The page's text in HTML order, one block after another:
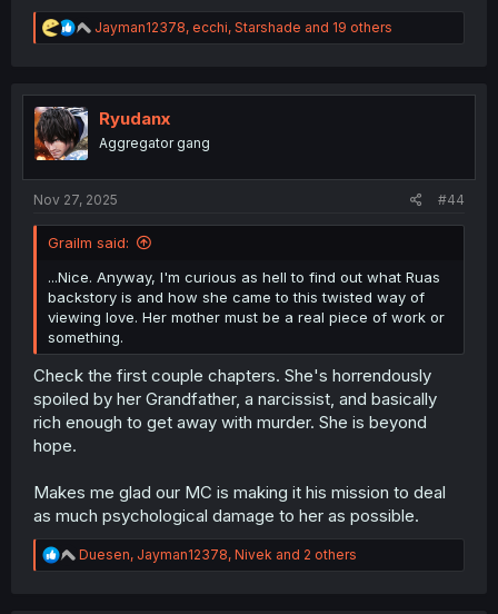
R
e
t
n
Jayman12378, ecchi, Starshade and 19 others
Ryudanx
Aggregator gang
Nov 27, 2025 #44
Grailm said:
...Nice. Anyway, I'm curious as hell to find out what Ruas
backstory is and how she came to this twisted way of
viewing love. Her mother must be a real piece of work or
something.
Check the first couple chapters. She's horrendously
spoiled by her Grandfather, a narcissist, and basically
rich enough to get away with murder. She is beyond
hope.
Makes me glad our MC is making it his mission to deal
as much psychological damage to her as possible.
R
e
Duesen, Jayman12378, Nivek and 2 others